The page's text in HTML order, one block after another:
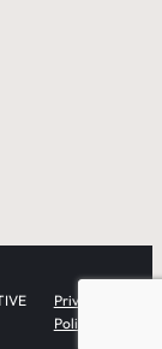
Privacy
Policy